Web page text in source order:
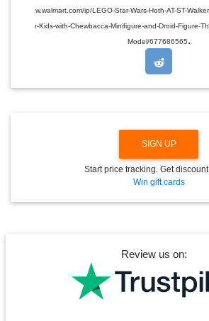
w.walmart.com/ip/LEGO-Star-Wars-Hoth-AT-ST-
r-Kids-with-Chewbacca-Minifigure-and-Droid-Figure-
Model/677686565.
SIGN UP
Start price tracking. Get discount
Win gift cards
Review us on: